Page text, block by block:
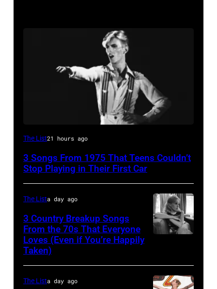
David
Performs
English
&
Pop
musician
and
actor
The List21 hours ago
3 Songs From 1975 That Teens Couldn’t
Stop Playing in Their First Car
The Lista day ago
3 Country Breakup Songs
From the 70s That Everyone
Loves (Even if You’re Happily
Taken)
The Lista day ago